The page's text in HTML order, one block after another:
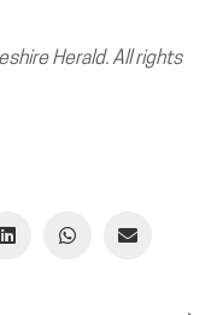
Herald. All rights